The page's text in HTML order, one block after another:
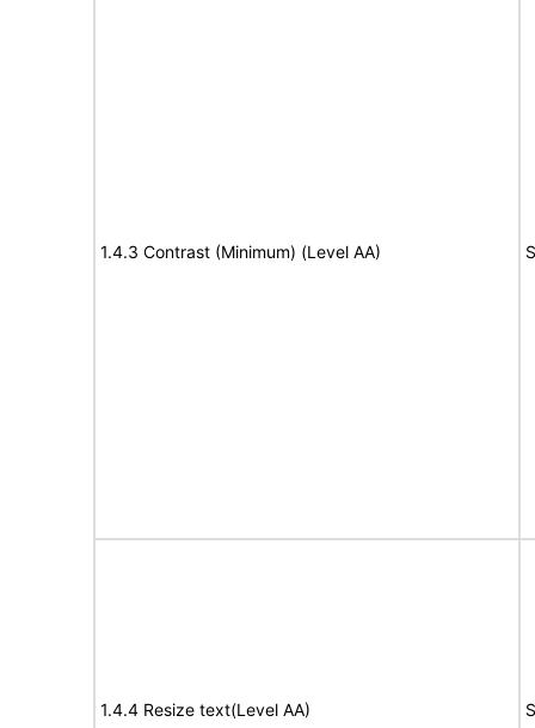
1.4.3 Contrast (Minimum) (Level AA)
1.4.4 Resize text(Level AA)